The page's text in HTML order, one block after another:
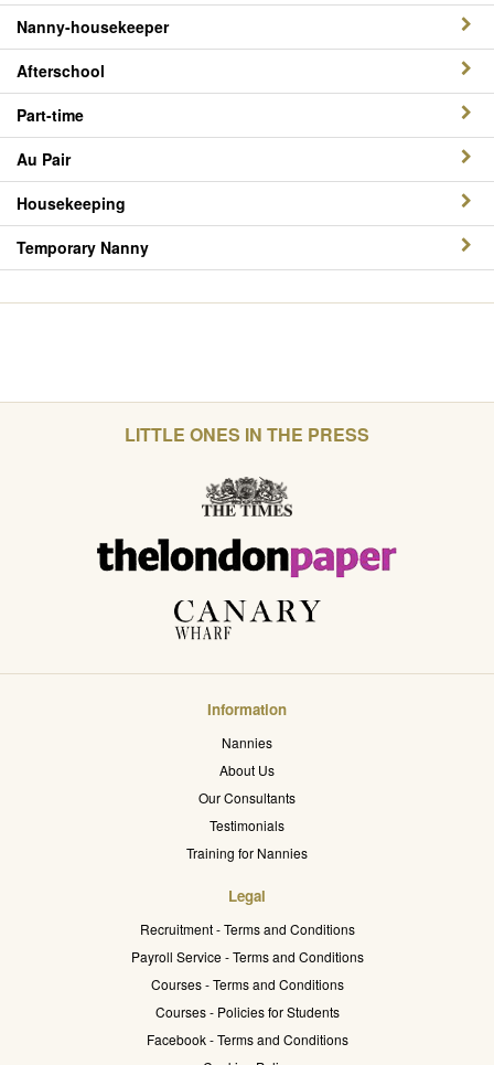
Nanny-housekeeper
Afterschool
Part-time
Au Pair
Housekeeping
Temporary Nanny
LITTLE ONES IN THE PRESS
Information
Nannies
About Us
Our Consultants
Testimonials
Training for Nannies
Legal
Recruitment - Terms and Conditions
Payroll Service - Terms and Conditions
Courses - Terms and Conditions
Courses - Policies for Students
Facebook - Terms and Conditions